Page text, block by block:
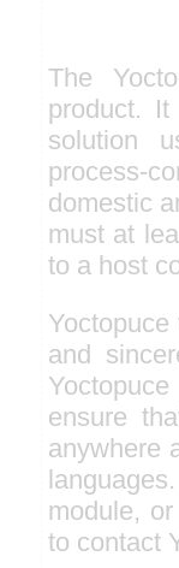
The
product.
solution
process-
domestic
must at
to a host
and
ensure
anywhere
module,
to contact